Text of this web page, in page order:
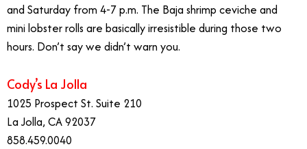
and Saturday from 4-7 p.m. The Baja shrimp ceviche and
mini lobster rolls are basically irresistible during those two
hours. Don’t say we didn’t warn you.
Cody’s La Jolla
1025 Prospect St. Suite 210
La Jolla, CA 92037
858.459.0040